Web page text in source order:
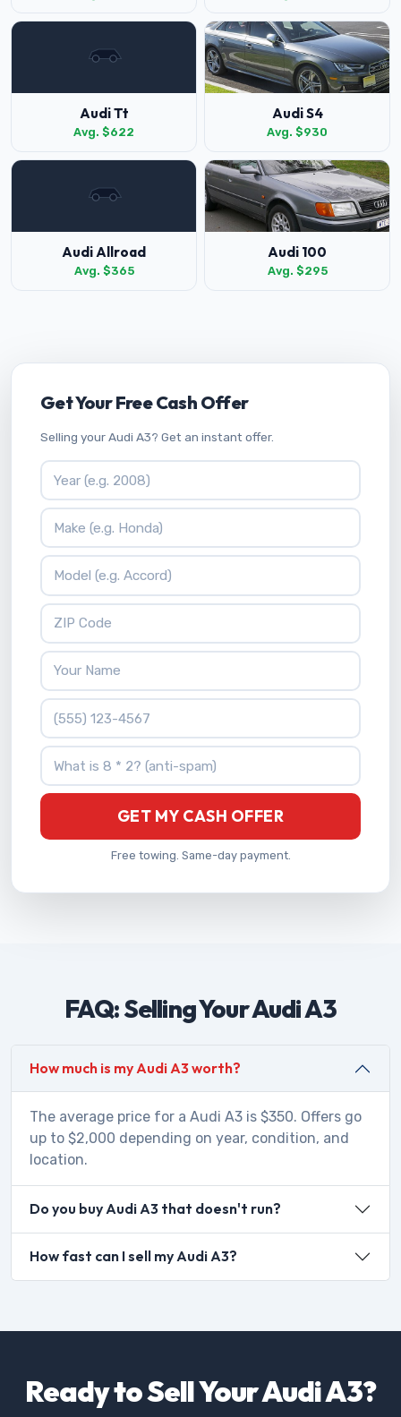
Audi Tt
Avg. $622
Audi S4
Avg. $930
Audi Allroad
Avg. $365
Audi 100
Avg. $295
Get Your Free Cash Offer
Selling your Audi A3? Get an instant offer.
Vehicle Year
Vehicle Make
Vehicle Model
ZIP Code
Your Name
Phone Number
What is 8 * 2?
GET MY CASH OFFER
Free towing. Same-day payment.
FAQ: Selling Your Audi A3
How much is my Audi A3 worth?
The average price for a Audi A3 is $350. Offers go
up to $2,000 depending on year, condition, and
location.
Do you buy Audi A3 that doesn't run?
How fast can I sell my Audi A3?
Ready to Sell Your Audi A3?